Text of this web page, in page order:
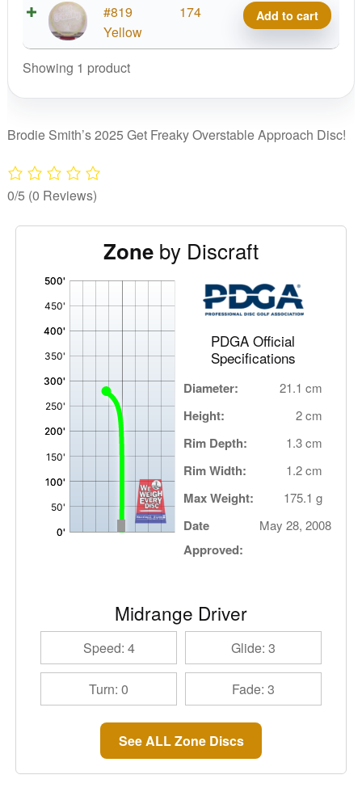
#819
Yellow
174
Z
FLX
Confetti
quantity
Add to cart
Showing 1 product
Brodie Smith’s 2025 Get Freaky Overstable Approach Disc!
0/5 (0 Reviews)
Zone by Discraft
PDGA Official
Specifications
Diameter: 21.1 cm
Height: 2 cm
Rim Depth: 1.3 cm
Rim Width: 1.2 cm
Max Weight: 175.1 g
Date
Approved:
May 28, 2008
Midrange Driver
Speed: 4 Glide: 3
Turn: 0 Fade: 3
See ALL Zone Discs